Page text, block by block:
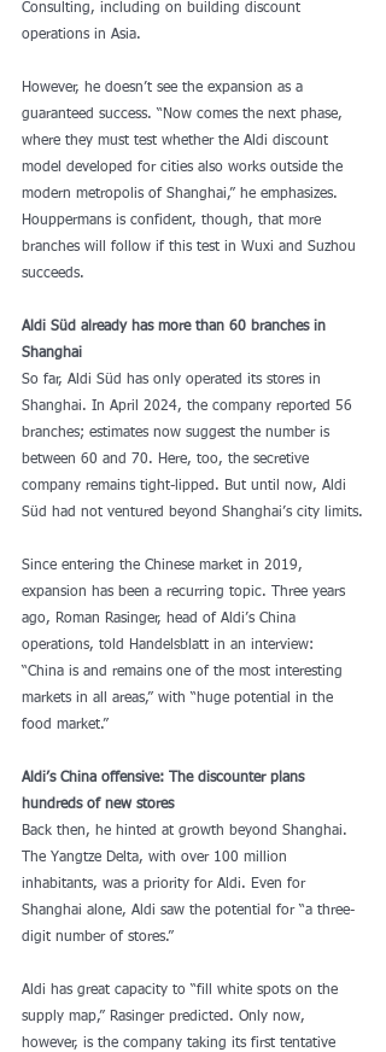
Consulting, including on building discount
operations in Asia.
However, he doesn’t see the expansion as a
guaranteed success. “Now comes the next phase,
where they must test whether the Aldi discount
model developed for cities also works outside the
modern metropolis of Shanghai,” he emphasizes.
Houppermans is confident, though, that more
branches will follow if this test in Wuxi and Suzhou
succeeds.
Aldi Süd already has more than 60 branches in
Shanghai
So far, Aldi Süd has only operated its stores in
Shanghai. In April 2024, the company reported 56
branches; estimates now suggest the number is
between 60 and 70. Here, too, the secretive
company remains tight-lipped. But until now, Aldi
Süd had not ventured beyond Shanghai’s city limits.
Since entering the Chinese market in 2019,
expansion has been a recurring topic. Three years
ago, Roman Rasinger, head of Aldi’s China
operations, told Handelsblatt in an interview:
“China is and remains one of the most interesting
markets in all areas,” with “huge potential in the
food market.”
Aldi’s China offensive: The discounter plans
hundreds of new stores
Back then, he hinted at growth beyond Shanghai.
The Yangtze Delta, with over 100 million
inhabitants, was a priority for Aldi. Even for
Shanghai alone, Aldi saw the potential for “a three-
digit number of stores.”
Aldi has great capacity to “fill white spots on the
supply map,” Rasinger predicted. Only now,
however, is the company taking its first tentative